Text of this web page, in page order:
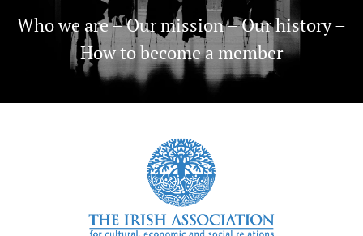
Who we are – Our mission – Our history –
How to become a member